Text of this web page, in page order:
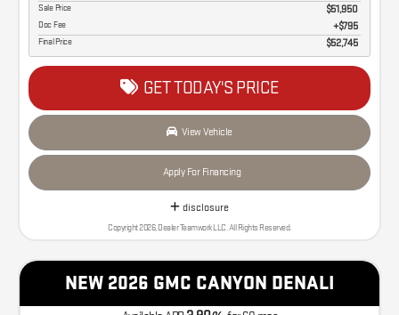
Sale Price $51,950
Doc Fee $795
Final Price $52,745
GET TODAY'S PRICE
View Vehicle
Apply For Financing
disclosure
Copyright 2026, Dealer Teamwork LLC. All Rights Reserved.
NEW 2026 GMC CANYON DENALI